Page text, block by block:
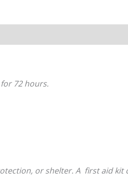
72 hours.
or shelter. A first aid kit